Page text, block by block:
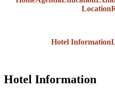
Location
Hotel Information
Hotel Information